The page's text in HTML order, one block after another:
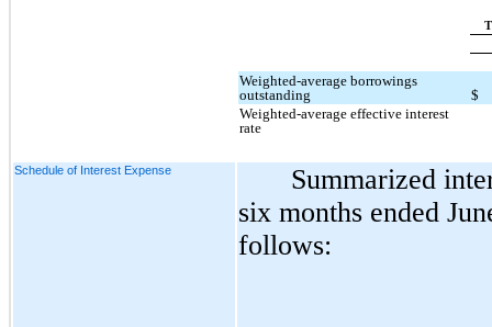
Weighted-average borrowings
outstanding
$
Weighted-average effective interest
rate
Schedule of Interest Expense
Summarized
six months ended
follows: